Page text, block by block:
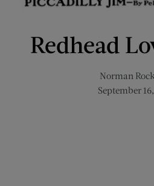
Redhead
Norman
September